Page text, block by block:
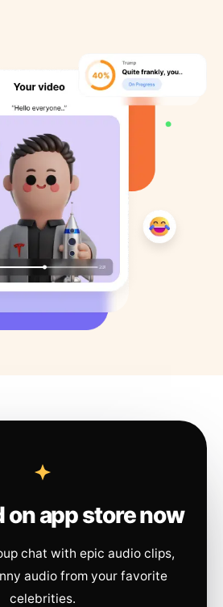
on app store now
chat with epic audio clips,
audio from your favorite
celebrities.